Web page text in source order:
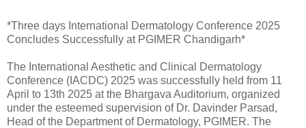
*Three days International Dermatology Conference 2025
Concludes Successfully at PGIMER Chandigarh*
The International Aesthetic and Clinical Dermatology
Conference (IACDC) 2025 was successfully held from 11
April to 13th 2025 at the Bhargava Auditorium, organized
under the esteemed supervision of Dr. Davinder Parsad,
Head of the Department of Dermatology, PGIMER. The